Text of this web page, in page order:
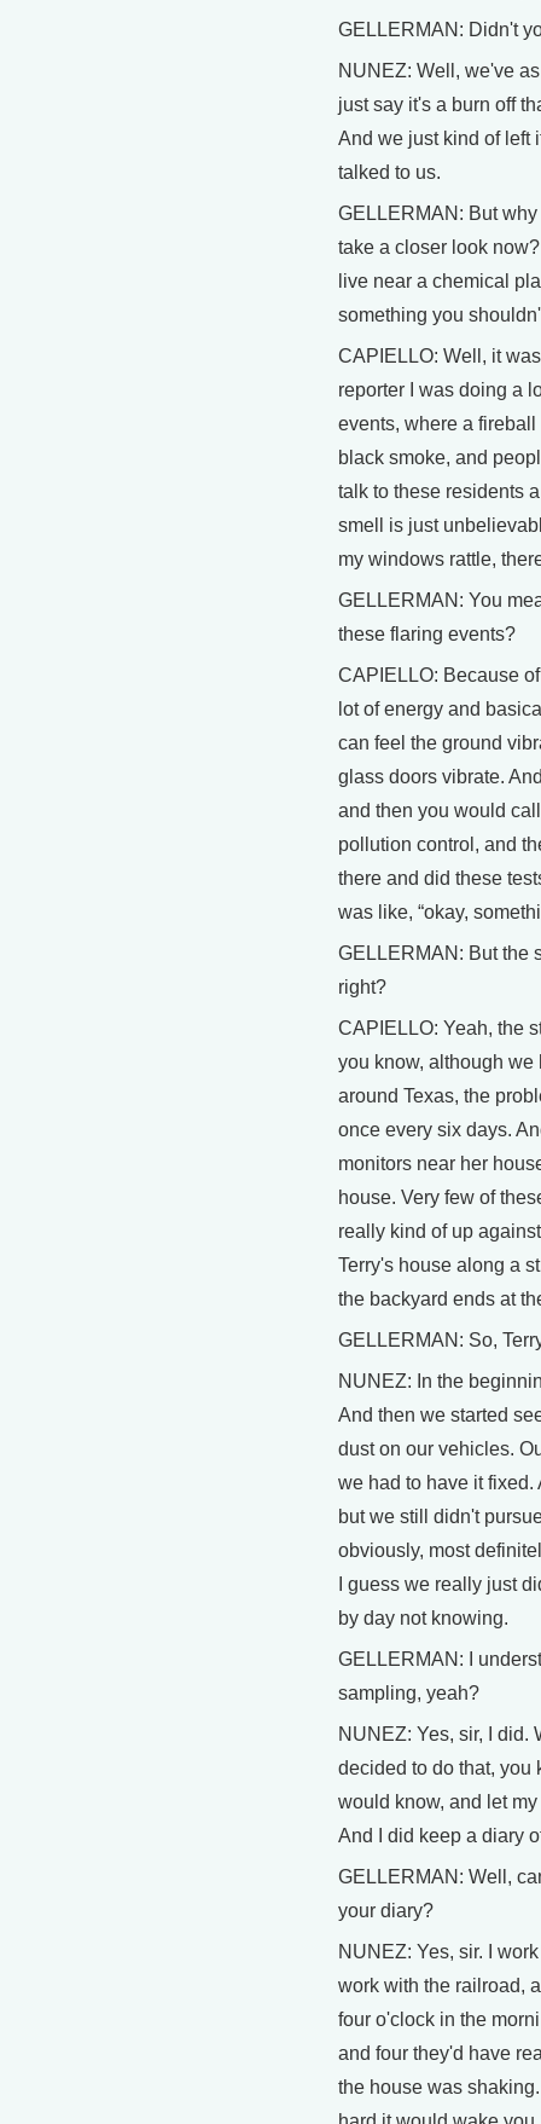
GELLERMAN: Didn't
NUNEZ: Well, we've
just say it's a burn off
And we just kind of left
talked to us.
GELLERMAN: But
take a closer look
live near a chemical
something you
CAPIELLO: Well, it
reporter I was doing a
events, where a
black smoke, and
talk to these residents
smell is just
my windows rattle,
GELLERMAN: You
these flaring events?
CAPIELLO: Because
lot of energy and
can feel the ground
glass doors vibrate.
and then you would
pollution control, and
there and did these
was like, “okay,
GELLERMAN: But the
right?
CAPIELLO: Yeah, the
you know, although we
around Texas, the
once every six days.
monitors near her
house. Very few of
really kind of up
Terry's house along a
the backyard ends at
GELLERMAN: So,
NUNEZ: In the
And then we started
dust on our vehicles.
we had to have it
but we still didn't
obviously, most
I guess we really just
by day not knowing.
GELLERMAN: I
sampling, yeah?
NUNEZ: Yes, sir, I did.
decided to do that, you
would know, and let
And I did keep a diary
GELLERMAN: Well,
your diary?
NUNEZ: Yes, sir. I
work with the railroad,
four o'clock in the
and four they'd have
the house was